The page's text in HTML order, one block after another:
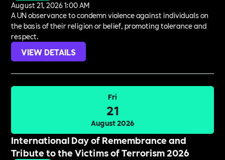
August 21, 2026 1:00 AM
A UN observance to condemn violence against individuals on
the basis of their religion or belief, promoting tolerance and
respect.
VIEW DETAILS
Fri
21
August 2026
International Day of Remembrance and
Tribute to the Victims of Terrorism 2026